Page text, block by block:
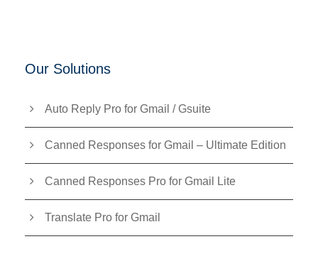
Our Solutions
Auto Reply Pro for Gmail / Gsuite
Canned Responses for Gmail – Ultimate Edition
Canned Responses Pro for Gmail Lite
Translate Pro for Gmail